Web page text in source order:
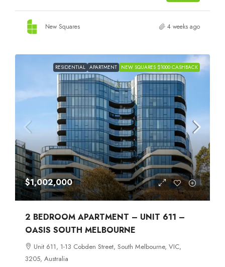
New Squares 4 weeks ago
RESIDENTIAL APARTMENT NEW SQUARES $1000 CASHBACK
$1,002,000
2 BEDROOM APARTMENT – UNIT 611 –
OASIS SOUTH MELBOURNE
Unit 611, 1-13 Cobden Street, South Melbourne, VIC,
3205, Australia